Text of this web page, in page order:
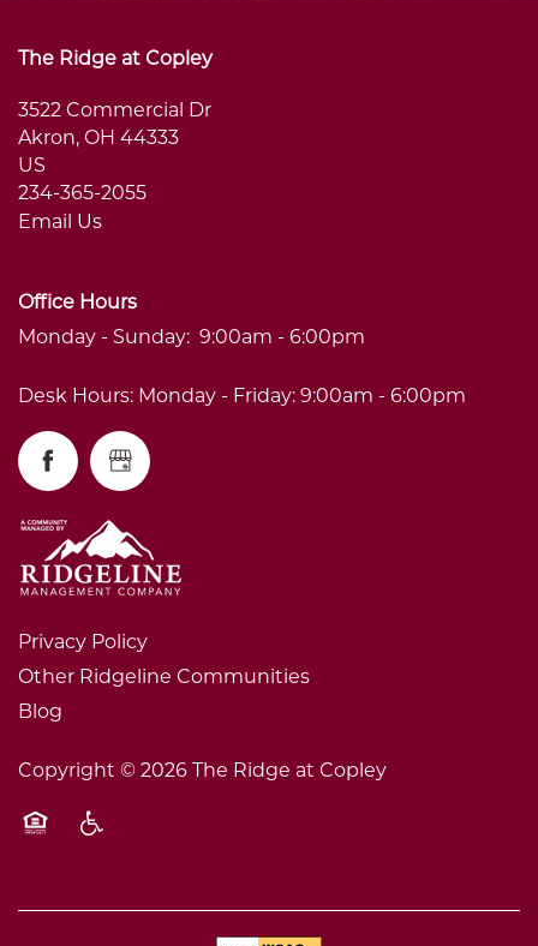
The Ridge at Copley
3522 Commercial Dr
Akron, OH 44333
US
234-365-2055
Email Us
Office Hours
Monday - Sunday: 9:00am - 6:00pm
Desk Hours: Monday - Friday: 9:00am - 6:00pm
Privacy Policy
Other Ridgeline Communities
Blog
Copyright © 2026The Ridge at Copley